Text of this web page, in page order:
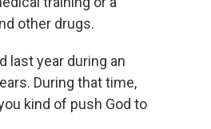
other drugs.
last year during an
During that time,
kind of push God to